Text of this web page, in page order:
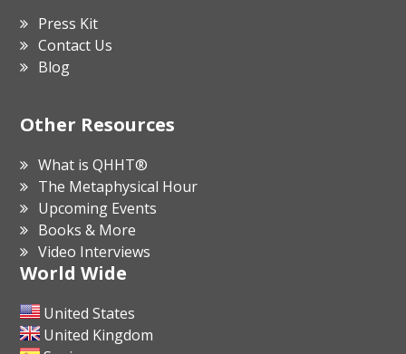
Press Kit
Contact Us
Blog
Other Resources
What is QHHT®
The Metaphysical Hour
Upcoming Events
Books & More
Video Interviews
World Wide
United States
United Kingdom